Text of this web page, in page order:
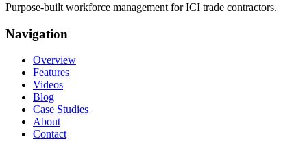
Purpose-built workforce management for ICI trade contractors.
Navigation
Overview
Features
Videos
Blog
Case Studies
About
Contact